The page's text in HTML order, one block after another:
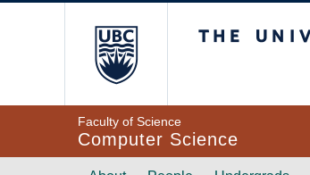
Faculty of Science
Computer Science